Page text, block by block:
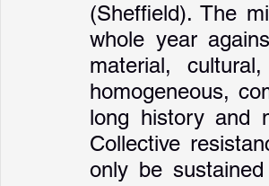
(Sheffield). The
whole year
material,
homogeneous,
long history and
Collective
only be